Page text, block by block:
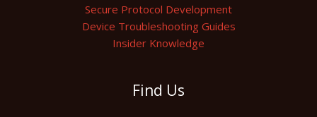
Secure Protocol Development
Device Troubleshooting Guides
Insider Knowledge
Find Us